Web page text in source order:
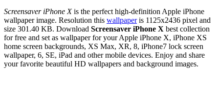
Screensaver iPhone Xis the perfect high-definition Apple iPhone
wallpaper image. Resolution this wallpaperis 1125x2436 pixel and
size 301.40 KB. Download Screensaver iPhone X best collection
for free and set as wallpaper for your Apple iPhone X, iPhone XS
home screen backgrounds, XS Max, XR, 8, iPhone7 lock screen
wallpaper, 6, SE, iPad and other mobile devices. Enjoy and share
your favorite beautiful HD wallpapers and background images.